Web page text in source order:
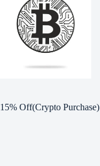
15% Off(Crypto Purchase)